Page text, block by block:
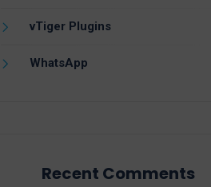
vTiger Plugins
WhatsApp
Recent Comments